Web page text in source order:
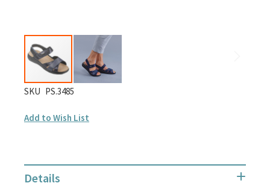
Skip
the
the
images
SKU PS.3485
Add to Wish List
Details